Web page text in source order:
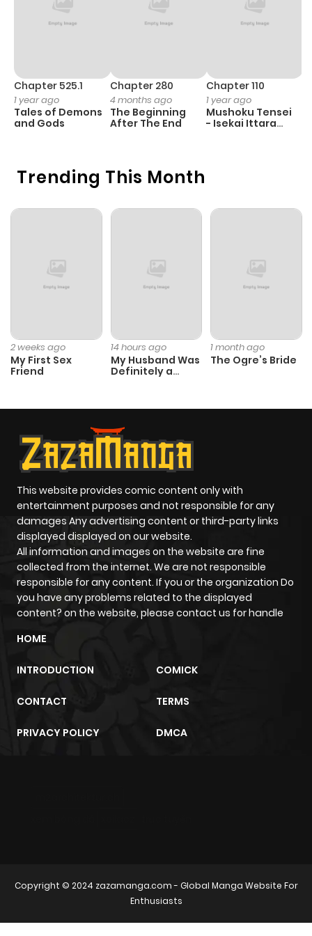
Trending This Month
2 weeks ago
My First Sex
Friend
14 hours ago
My Husband Was
Definitely a
1 month ago
The Ogre’s Bride
Chapter 525.1
1 year ago
Tales of Demons
and Gods
Chapter 280
4 months ago
The Beginning
After The End
Chapter 110
1 year ago
Mushoku Tensei
- Isekai Ittara
This website provides comic content only with
entertainment purposes and not responsible for any
damages Any advertising content or third-party links
displayed displayed on our website.
All information and images on the website are fine
collected from the internet. We are not responsible
responsible for any content. If you or the organization Do
you have any problems related to the displayed
content? on the website, please contact us for handle
HOME
INTRODUCTION COMICK
CONTACT TERMS
PRIVACY POLICY DMCA
Copyright © 2024 zazamanga.com- Global Manga Website For
Enthusiasts